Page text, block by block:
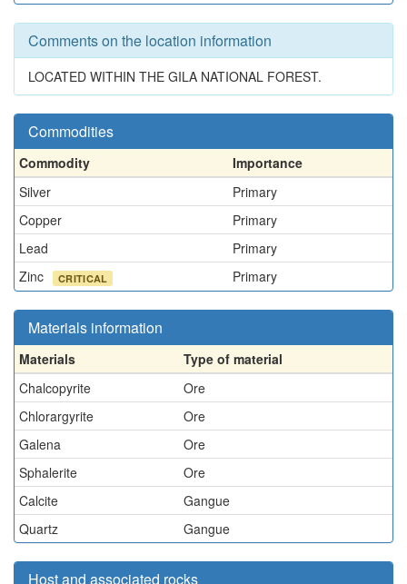
Comments on the location information
LOCATED WITHIN THE GILA NATIONAL FOREST.
Commodities
Commodity
Importance
Silver
Primary
Copper
Primary
Lead
Primary
Zinc
CRITICAL Primary
Materials information
Materials
Type of material
Chalcopyrite
Ore
Chlorargyrite
Ore
Galena
Ore
Sphalerite
Ore
Calcite
Gangue
Quartz
Gangue
Host and associated rocks